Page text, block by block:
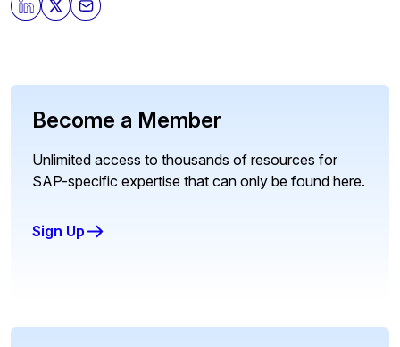
Become a Member
Unlimited access to thousands of resources for
SAP-specific expertise that can only be found here.
Sign Up